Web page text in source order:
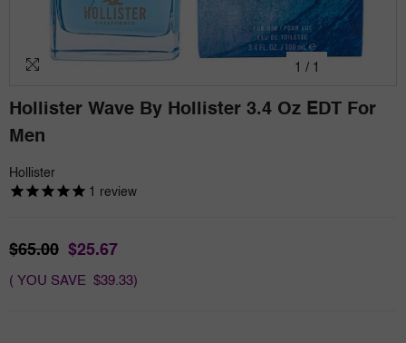
1 / 1
Hollister Wave By Hollister 3.4 Oz EDT For
Men
Hollister
1 review
$65.00 $25.67
( YOU SAVE $39.33)